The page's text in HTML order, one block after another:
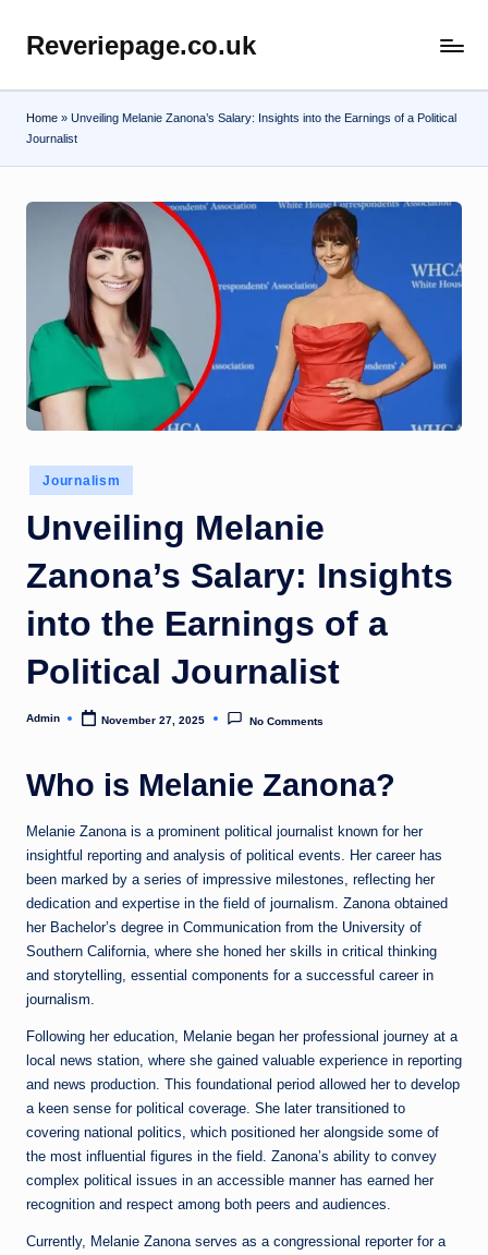
content
Reveriepage.co.uk
Home » Unveiling Melanie Zanona’s Salary: Insights into the Earnings of a Political
Journalist
Posted
in
Journalism
Unveiling Melanie
Zanona’s Salary: Insights
into the Earnings of a
Political Journalist
Posted
Admin November 27, 2025 No Comments
Who is Melanie Zanona?
Melanie Zanona is a prominent political journalist known for her
insightful reporting and analysis of political events. Her career has
been marked by a series of impressive milestones, reflecting her
dedication and expertise in the field of journalism. Zanona obtained
her Bachelor’s degree in Communication from the University of
Southern California, where she honed her skills in critical thinking
and storytelling, essential components for a successful career in
journalism.
Following her education, Melanie began her professional journey at a
local news station, where she gained valuable experience in reporting
and news production. This foundational period allowed her to develop
a keen sense for political coverage. She later transitioned to
covering national politics, which positioned her alongside some of
the most influential figures in the field. Zanona’s ability to convey
complex political issues in an accessible manner has earned her
recognition and respect among both peers and audiences.
Currently, Melanie Zanona serves as a congressional reporter for a